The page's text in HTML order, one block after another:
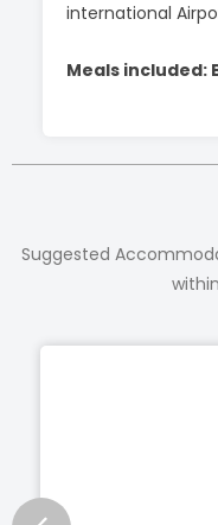
international
Meals included:
Suggested